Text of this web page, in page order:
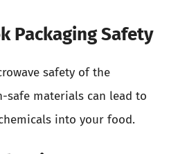
Packaging Safety
safety of the
safe materials can lead to
into your food.